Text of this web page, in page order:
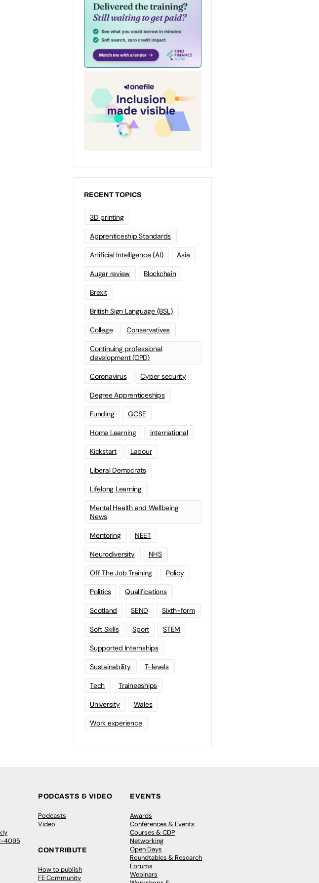
RECENT TOPICS
3D printing
Apprenticeship Standards
Artificial Intelligence (AI) Asia
Augar review Blockchain
Brexit
British Sign Language (BSL)
College Conservatives
Continuing professional
development (CPD)
Coronavirus Cyber security
Degree Apprenticeships
Funding GCSE
Home Learning international
Kickstart Labour
Liberal Democrats
Lifelong Learning
Mental Health and Wellbeing
News
Mentoring NEET
Neurodiversity NHS
Off The Job Training Policy
Politics Qualifications
Scotland SEND Sixth-form
Soft Skills Sport STEM
Supported Internships
Sustainability T-levels
Tech Traineeships
University Wales
Work experience
4095
PODCASTS & VIDEO
Podcasts
Video
CONTRIBUTE
How to publish
FE Community
EVENTS
Awards
Conferences & Events
Courses & CDP
Networking
Open Days
Roundtables & Research
Forums
Webinars